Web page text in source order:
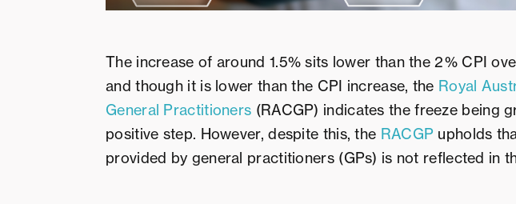
The increase of around 1.5% sits lower than the 2% CPI
and though it is lower than the CPI increase, the Royal
General Practitioners (RACGP) indicates the freeze being
positive step. However, despite this, the RACGP upholds
provided by general practitioners (GPs) is not reflected in